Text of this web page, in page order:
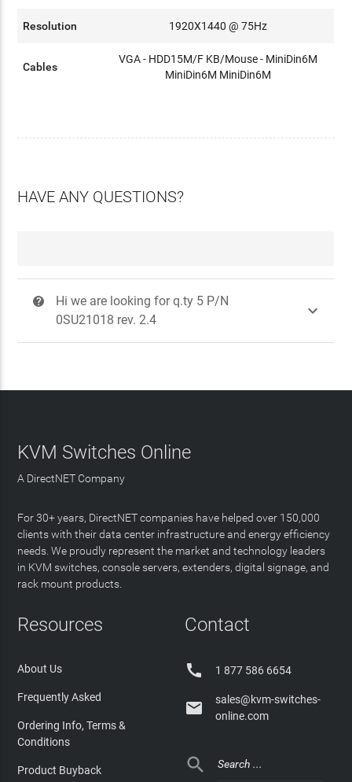
Resolution 1920X1440 @ 75Hz
Cables
VGA - HDD15M/F KB/Mouse - MiniDin6M
MiniDin6M MiniDin6M
HAVE ANY QUESTIONS?
?
Hi we are looking for q.ty 5 P/N
0SU21018 rev. 2.4

KVM Switches Online
A DirectNET Company
For 30+ years, DirectNET companies have helped over 150,000
clients with their data center infrastructure and energy efficiency
needs. We proudly represent the market and technology leaders
in KVM switches, console servers, extenders, digital signage, and
rack mount products.
Resources
About Us
Frequently Asked
Ordering Info, Terms &
Conditions
Product Buyback
Contact
 1 877 586 6654

sales@kvm-switches-
online.com
